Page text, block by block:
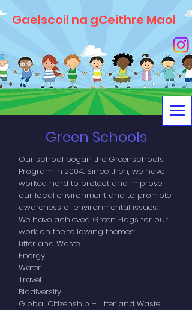
Gaelscoil na gCeithre Maol
Green Schools
Our school began the Greenschools
Program in 2004. Since then, we have
worked hard to protect and improve
our local environment and to promote
awareness of environmental issues.
We have achieved Green Flags for our
work on the following themes:
Litter and Waste
Energy
Water
Travel
Biodiversity
Global Citizenship – Litter and Waste